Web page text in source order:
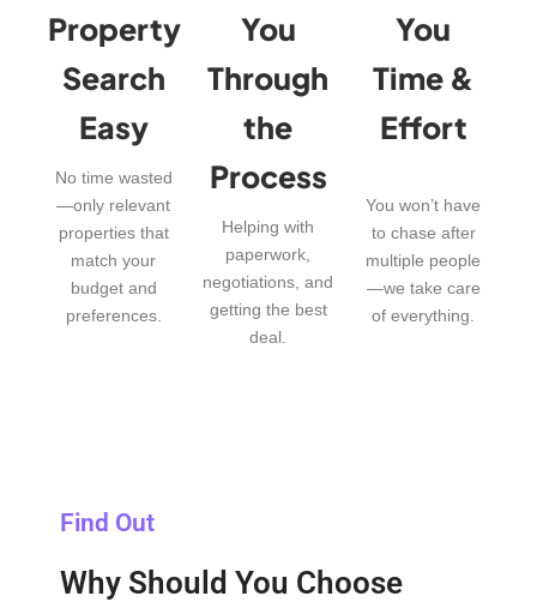
Property
Search
Easy
No time wasted
—only relevant
properties that
match your
budget and
preferences.
You
Through
the
Process
Helping with
paperwork,
negotiations, and
getting the best
deal.
You
Time &
Effort
You won’t have
to chase after
multiple people
—we take care
of everything.
Find Out
Why Should You Choose